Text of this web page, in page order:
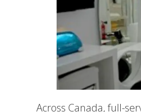
Across Canada, full-